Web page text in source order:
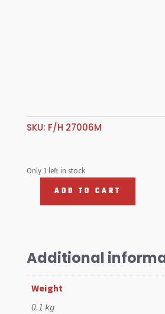
SKU: F/H 27006M
Only 1 left in stock
Per
200mm
quantity
ADD TO CART
Additional
Weight
0.1 kg